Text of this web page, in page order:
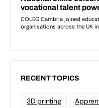
RECENT TOPICS
3D printing